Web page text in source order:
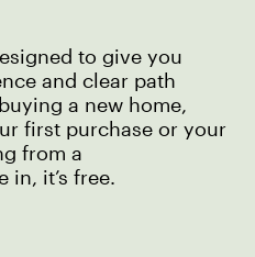
to give you
and clear path
a new home,
first purchase or your
from a
in, it’s free.